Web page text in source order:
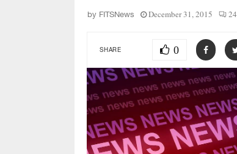
by FITSNews December 31, 2015 24
SHARE 0